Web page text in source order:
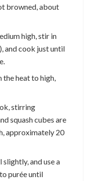
browned, about
high, stir in
and cook just until
heat to high,
stirring
squash cubes are
approximately 20
and use a
purée until